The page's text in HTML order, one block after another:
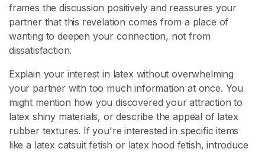
frames the discussion positively and reassures your
partner that this revelation comes from a place of
wanting to deepen your connection, not from
dissatisfaction.
Explain your interest in latex without overwhelming
your partner with too much information at once. You
might mention how you discovered your attraction to
latex shiny materials, or describe the appeal of latex
rubber textures. If you're interested in specific items
like a latex catsuit fetish or latex hood fetish, introduce